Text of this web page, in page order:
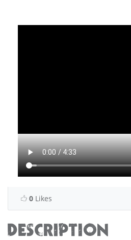
0 Likes
DESCRIPTION